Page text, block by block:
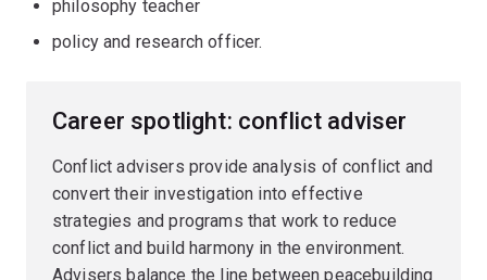
philosophy teacher
policy and research officer.
Career spotlight: conflict adviser
Conflict advisers provide analysis of conflict and
convert their investigation into effective
strategies and programs that work to reduce
conflict and build harmony in the environment.
Advisers balance the line between peacebuilding